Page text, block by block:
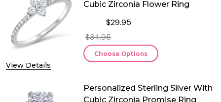
View Details
Cubic Zirconia Flower Ring
$29.95
$34.95
Choose Options
Personalized Sterling Silver With
Cubic Zirconia Promise Ring